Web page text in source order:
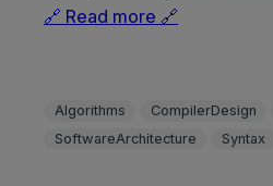
🔗 Read more 🔗
Algorithms CompilerDesign
SoftwareArchitecture
Syntax